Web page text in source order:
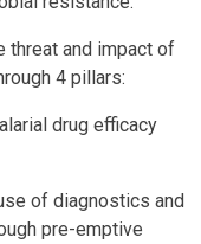
threat and impact of
4 pillars:
drug efficacy
of diagnostics and
pre-emptive